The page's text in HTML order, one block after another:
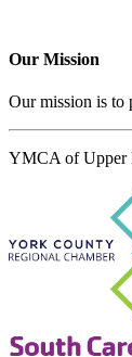
Our Mission
Our mission is to
YMCA of Upper